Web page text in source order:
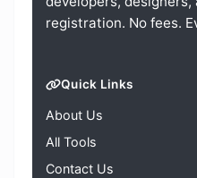
registration. No fees.
Quick Links
About Us
All Tools
Contact Us